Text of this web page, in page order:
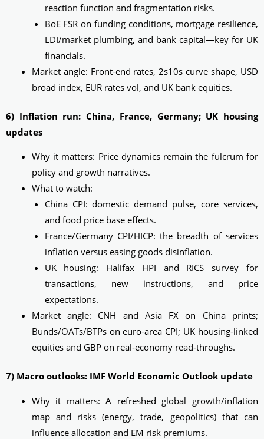
reaction function and fragmentation risks.
BoE FSR on funding conditions, mortgage resilience,
LDI/market plumbing, and bank capital—key for UK
financials.
Market angle: Front-end rates, 2s10s curve shape, USD
broad index, EUR rates vol, and UK bank equities.
6) Inflation run: China, France, Germany; UK housing
updates
Why it matters: Price dynamics remain the fulcrum for
policy and growth narratives.
What to watch:
China CPI: domestic demand pulse, core services,
and food price base effects.
France/Germany CPI/HICP: the breadth of services
inflation versus easing goods disinflation.
UK housing: Halifax HPI and RICS survey for
transactions, new instructions, and price
expectations.
Market angle: CNH and Asia FX on China prints;
Bunds/OATs/BTPs on euro-area CPI; UK housing-linked
equities and GBP on real‑economy read‑throughs.
7) Macro outlooks: IMF World Economic Outlook update
Why it matters: A refreshed global growth/inflation
map and risks (energy, trade, geopolitics) that can
influence allocation and EM risk premiums.